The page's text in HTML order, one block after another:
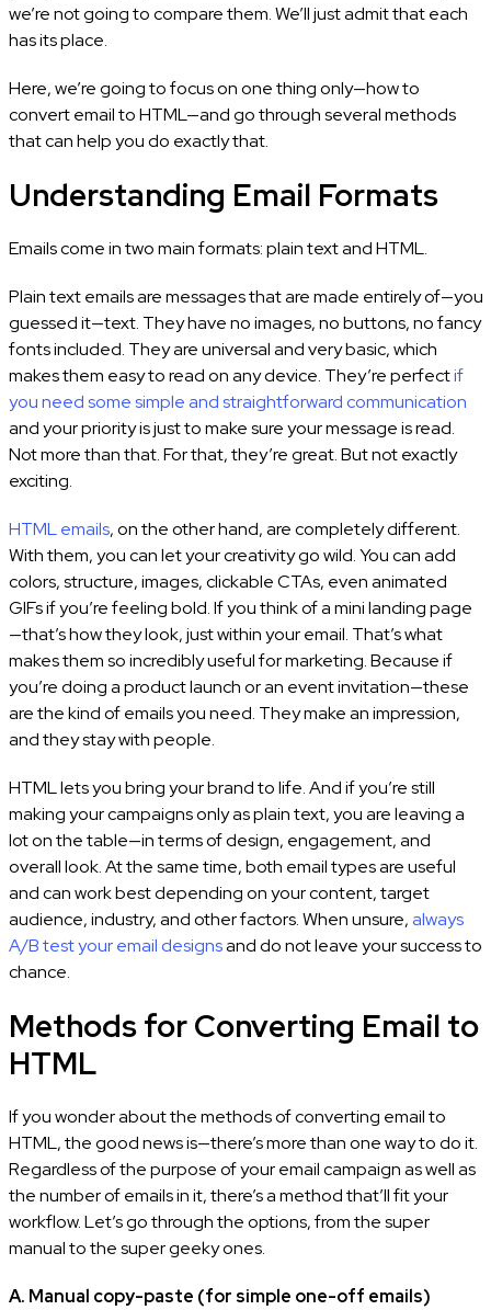
we’re not going to compare them. We’ll just admit that each
has its place.
Here, we’re going to focus on one thing only—how to
convert email to HTML—and go through several methods
that can help you do exactly that.
Understanding Email Formats
Emails come in two main formats: plain text and HTML.
Plain text emails are messages that are made entirely of—you
guessed it—text. They have no images, no buttons, no fancy
fonts included. They are universal and very basic, which
makes them easy to read on any device. They’re perfectif
you need some simple and straightforward communication
and your priority is just to make sure your message is read.
Not more than that. For that, they’re great. But not exactly
exciting.
HTML emails, on the other hand, are completely different.
With them, you can let your creativity go wild. You can add
colors, structure, images, clickable CTAs, even animated
GIFs if you’re feeling bold. If you think of a mini landing page
—that’s how they look, just within your email. That’s what
makes them so incredibly useful for marketing. Because if
you’re doing a product launch or an event invitation—these
are the kind of emails you need. They make an impression,
and they stay with people.
HTML lets you bring your brand to life. And if you’re still
making your campaigns only as plain text, you are leaving a
lot on the table—in terms of design, engagement, and
overall look. At the same time, both email types are useful
and can work best depending on your content, target
audience, industry, and other factors. When unsure,always
A/B test your email designsand do not leave your success to
chance.
Methods for Converting Email to
HTML
If you wonder about the methods of converting email to
HTML, the good news is—there’s more than one way to do it.
Regardless of the purpose of your email campaign as well as
the number of emails in it, there’s a method that’ll fit your
workflow. Let’s go through the options, from the super
manual to the super geeky ones.
A. Manual copy-paste (for simple one-off emails)